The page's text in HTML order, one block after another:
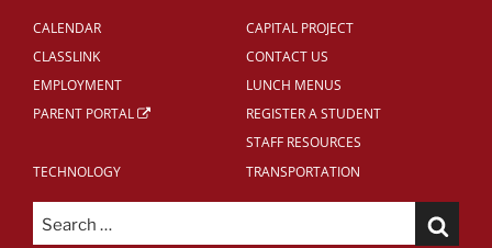
CALENDAR
CAPITAL PROJECT
CLASSLINK
CONTACT US
EMPLOYMENT
LUNCH MENUS
PARENT PORTAL
REGISTER A STUDENT
STAFF RESOURCES
TECHNOLOGY
TRANSPORTATION
Search
for: